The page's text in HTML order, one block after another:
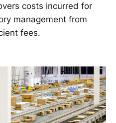
costs incurred for
management from
fees.